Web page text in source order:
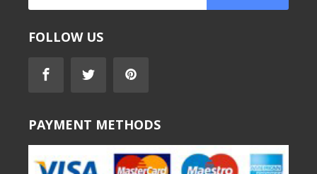
FOLLOW US
PAYMENT METHODS